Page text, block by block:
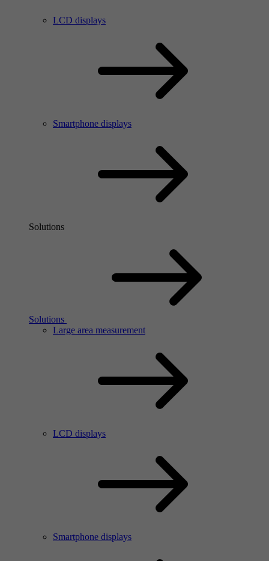
LCD displays
Smartphone displays
Solutions
Solutions
Large area measurement
LCD displays
Smartphone displays